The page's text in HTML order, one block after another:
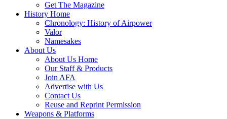
Get The Magazine
History Home
Chronology: History of Airpower
Valor
Namesakes
About Us
About Us Home
Our Staff & Products
Join AFA
Advertise with Us
Contact Us
Reuse and Reprint Permission
Weapons & Platforms